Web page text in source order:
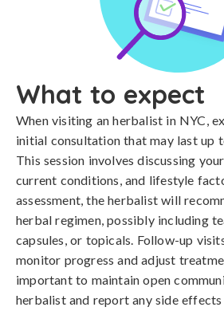
What to expect
When visiting an herbalist in NYC,
initial consultation that may last up
This session involves discussing
current conditions, and lifestyle
assessment, the herbalist will
herbal regimen, possibly including
capsules, or topicals. Follow-up
monitor progress and adjust
important to maintain open
herbalist and report any side